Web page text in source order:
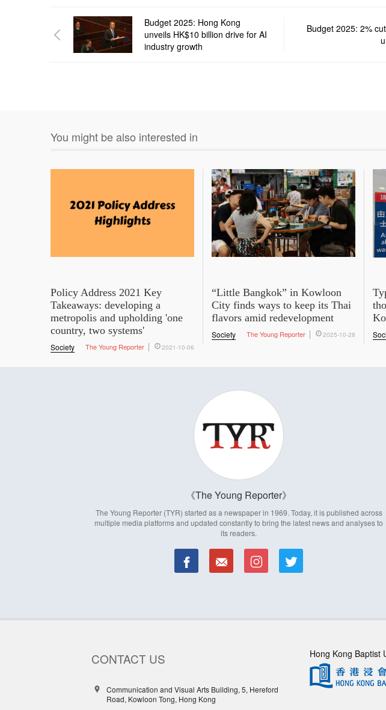
Budget 2025: Hong Kong
unveils HK$10 billion drive for AI
industry growth
Budget 2025: 2%
You might be also interested in
Policy Address 2021 Key
Takeaways: developing a
metropolis and upholding 'one
country, two systems'
Society The Young Reporter 2021-10-06
“Little Bangkok” in Kowloon
City finds ways to keep its Thai
flavors amid redevelopment
Society The Young Reporter 2025-10-28
The Young Reporter
The Young Reporter (TYR) started as a newspaper in 1969. Today, it is published across
multiple media platforms and updated constantly to bring the latest news and analyses to
its readers.
CONTACT US
Communication and Visual Arts Building, 5, Hereford
Road, Kowloon Tong, Hong Kong
Hong Kong Baptist